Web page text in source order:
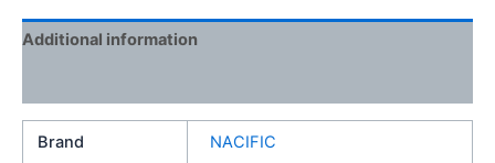
Additional information
Brand NACIFIC